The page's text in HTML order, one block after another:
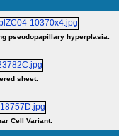
pseudopapillary hyperplasia.
sheet.
Cell Variant.